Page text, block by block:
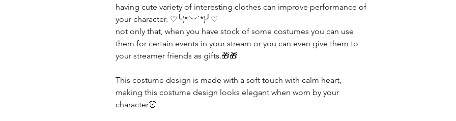
having cute variety of interesting clothes can improve performance of
your character. ♡╰(*´︶`*)╯♡
not only that, when you have stock of some costumes you can use
them for certain events in your stream or you can even give them to
your streamer friends as gifts.🎁🎁
This costume design is made with a soft touch with calm heart,
making this costume design looks elegant when worn by your
character👗